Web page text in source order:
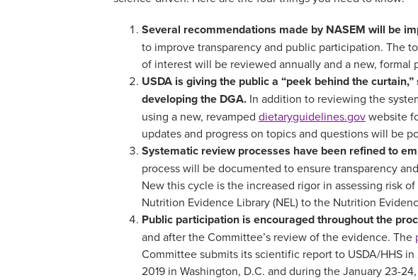
Several recommendations made by NASEM will be
to improve transparency and public participation. The
of interest will be reviewed annually and a new,
USDA is giving the public a “peek behind the
developing the DGA. In addition to reviewing the
using a new, revamped dietaryguidelines.govwebsite
updates and progress on topics and questions will be
Systematic review processes have been refined to
process will be documented to ensure transparency
New this cycle is the increased rigor in assessing risk
Nutrition Evidence Library (NEL) to the Nutrition
Public participation is encouraged throughout the
and after the Committee’s review of the evidence. The
Committee submits its scientific report to USDA/HHS
2019 in Washington, D.C. and during the January 23-